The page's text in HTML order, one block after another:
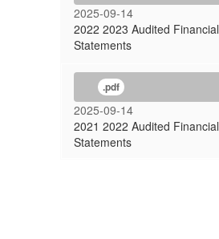
2025-09-14
2022 2023 Audited Financial
Statements
.pdf
2025-09-14
2021 2022 Audited Financial
Statements